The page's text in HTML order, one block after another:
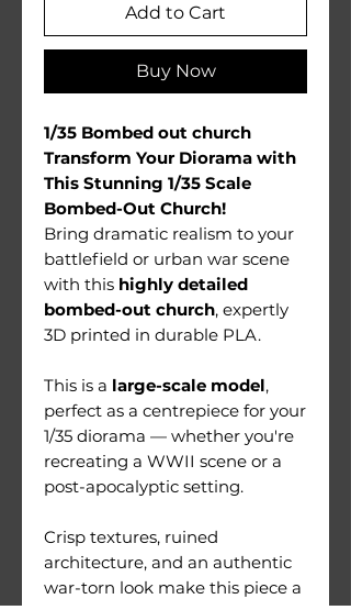
Add to Cart
Buy Now
1/35 Bombed out church
Transform Your Diorama with
This Stunning 1/35 Scale
Bombed-Out Church!
Bring dramatic realism to your
battlefield or urban war scene
with this highly detailed
bombed-out church, expertly
3D printed in durable PLA.
This is a large-scale model,
perfect as a centrepiece for your
1/35 diorama — whether you're
recreating a WWII scene or a
post-apocalyptic setting.
Crisp textures, ruined
architecture, and an authentic
war-torn look make this piece a